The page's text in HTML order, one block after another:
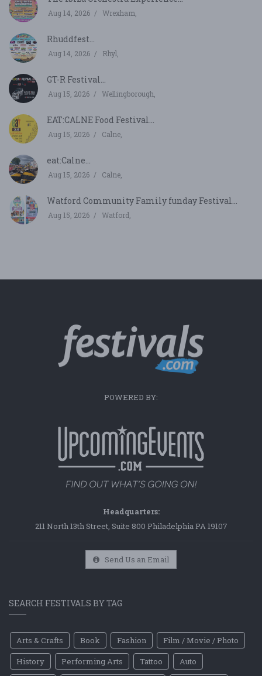
Aug 14, 2026 Wrexham,
Rhuddfest...
Aug 14, 2026 Rhyl,
GT-R Festival...
Aug 15, 2026 Wellingborough,
EAT:CALNE Food Festival...
Aug 15, 2026 Calne,
eat:Calne...
Aug 15, 2026 Calne,
Watford Community Family funday Festival...
Aug 15, 2026 Watford,
POWERED BY:
Headquarters:
211 North 13th Street, Suite 800 Philadelphia PA 19107
Send Us an Email
SEARCH FESTIVALS BY TAG
Arts & Crafts Book Fashion
Film / Movie / Photo
History
Performing Arts Tattoo
Auto